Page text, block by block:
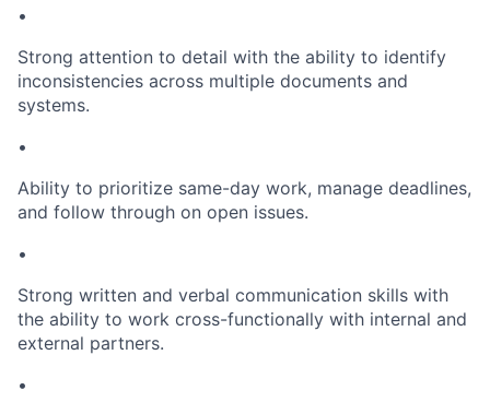
•
Strong attention to detail with the ability to identify
inconsistencies across multiple documents and
systems.
•
Ability to prioritize same-day work, manage deadlines,
and follow through on open issues.
•
Strong written and verbal communication skills with
the ability to work cross-functionally with internal and
external partners.
•